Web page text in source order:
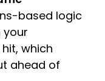
based logic
your
which
ahead of